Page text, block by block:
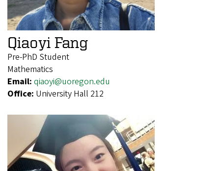
Qiaoyi Fang
Pre-PhD Student
Mathematics
Email: qiaoyi@uoregon.edu
Office: University Hall 212